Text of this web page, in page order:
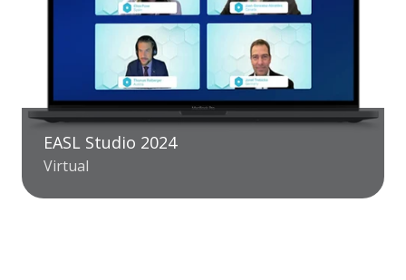
EASL Studio 2024
Virtual